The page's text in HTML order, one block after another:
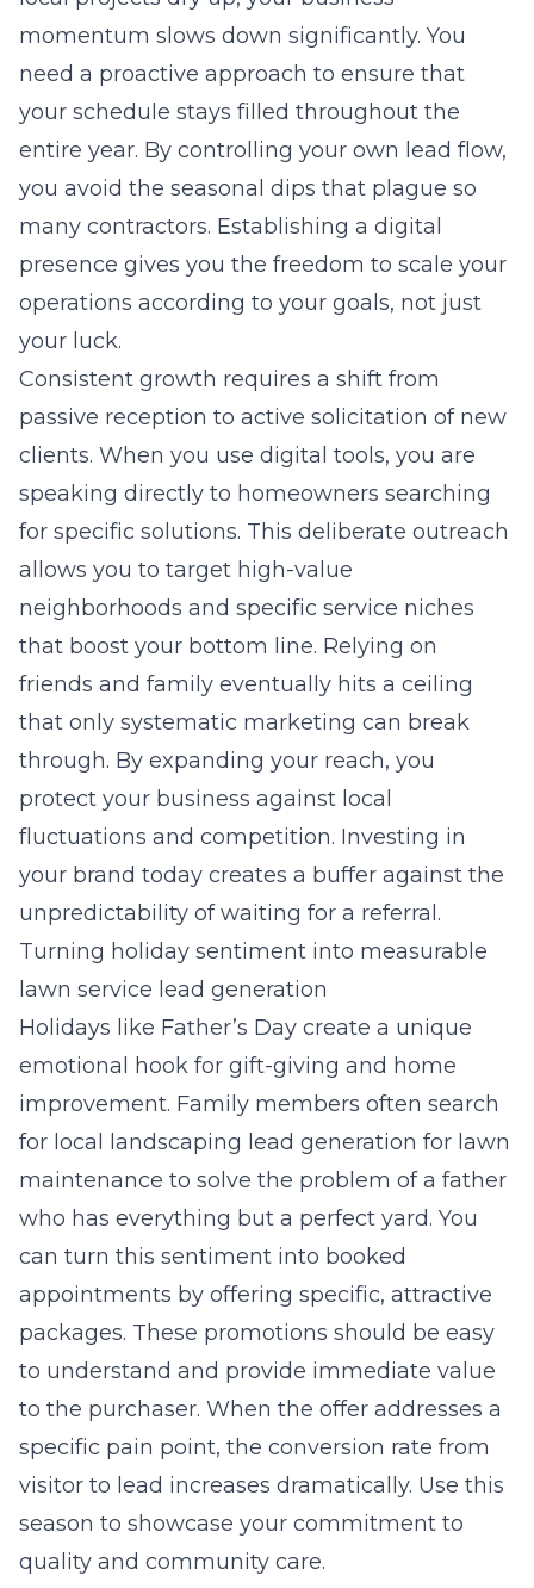
momentum slows down significantly. You
need a proactive approach to ensure that
your schedule stays filled throughout the
entire year. By controlling your own lead flow,
you avoid the seasonal dips that plague so
many contractors. Establishing a digital
presence gives you the freedom to scale your
operations according to your goals, not just
your luck.
Consistent growth requires a shift from
passive reception to active solicitation of new
clients. When you use digital tools, you are
speaking directly to homeowners searching
for specific solutions. This deliberate outreach
allows you to target high-value
neighborhoods and specific service niches
that boost your bottom line. Relying on
friends and family eventually hits a ceiling
that only systematic marketing can break
through. By expanding your reach, you
protect your business against local
fluctuations and competition. Investing in
your brand today creates a buffer against the
unpredictability of waiting for a referral.
Turning holiday sentiment into measurable
lawn service lead generation
Holidays like Father’s Day create a unique
emotional hook for gift-giving and home
improvement. Family members often search
for local landscaping lead generation for lawn
maintenance to solve the problem of a father
who has everything but a perfect yard. You
can turn this sentiment into booked
appointments by offering specific, attractive
packages. These promotions should be easy
to understand and provide immediate value
to the purchaser. When the offer addresses a
specific pain point, the conversion rate from
visitor to lead increases dramatically. Use this
season to showcase your commitment to
quality and community care.